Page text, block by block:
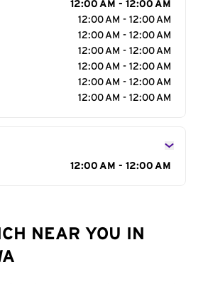
12:00 AM - 12:00 AM
12:00 AM - 12:00 AM
12:00 AM - 12:00 AM
12:00 AM - 12:00 AM
12:00 AM - 12:00 AM
12:00 AM - 12:00 AM
12:00 AM - 12:00 AM
12:00 AM - 12:00 AM
NEAR YOU IN